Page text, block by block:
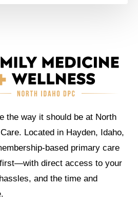
the way it should be at North
Located in Hayden, Idaho,
based primary care
direct access to your
and the time and